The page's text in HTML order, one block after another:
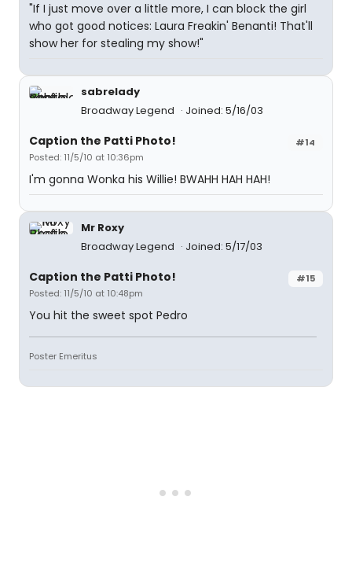
"If I just move over a little more, I can block the girl
who got good notices: Laura Freakin' Benanti! That'll
show her for stealing my show!"
sabrelady
Broadway Legend
Joined: 5/16/03
#14
Caption the Patti Photo!
Posted: 11/5/10 at 10:36pm
I'm gonna Wonka his Willie! BWAHH HAH HAH!
Mr Roxy
Broadway Legend
Joined: 5/17/03
#15
Caption the Patti Photo!
Posted: 11/5/10 at 10:48pm
You hit the sweet spot Pedro
Poster Emeritus